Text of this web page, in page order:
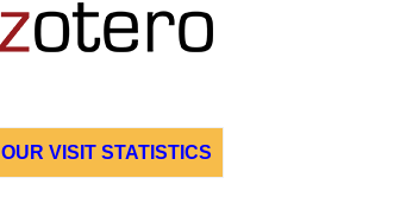
OUR VISIT STATISTICS